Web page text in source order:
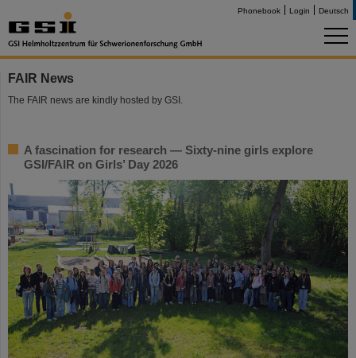
Phonebook Login Deutsch
FAIR News
The FAIR news are kindly hosted by GSI.
A fascination for research — Sixty-nine girls explore
GSI/FAIR on Girls’ Day 2026